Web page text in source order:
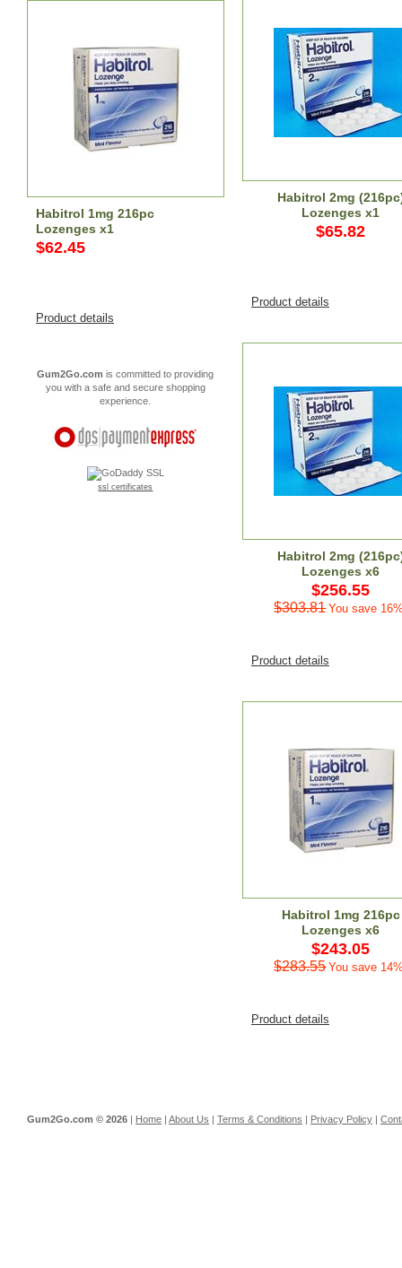
Habitrol 1mg 216pc
Lozenges x1
$62.45
Product details
Gum2Go.com is committed to providing
you with a safe and secure shopping
experience.
ssl certificates
Habitrol 2mg
Lozenges x1
$65.82
Product details
Habitrol 2mg
Lozenges x6
$256.55
$303.81 You save
Product details
Habitrol 1mg 216pc
Lozenges x6
$243.05
$283.55 You save
Product details
Gum2Go.com © 2026 | Home | About Us | Terms & Conditions | Privacy Policy |